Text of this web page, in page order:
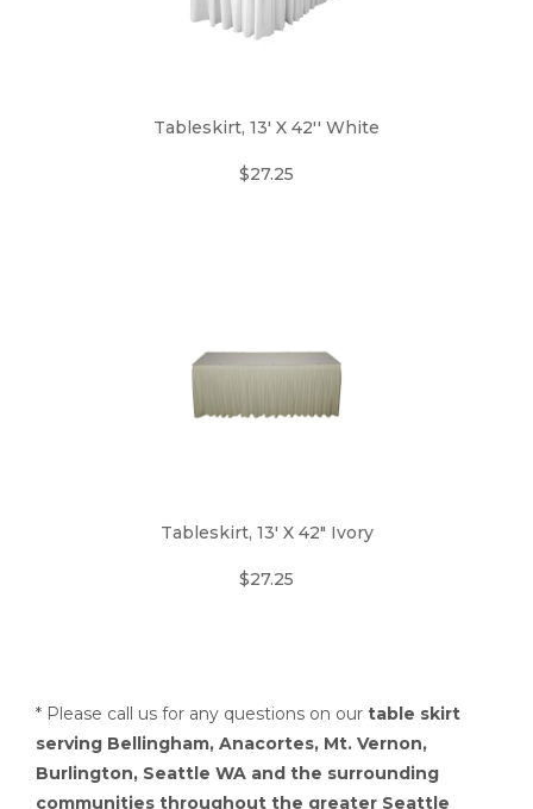
Tableskirt, 13' X 42'' White
$27.25
Tableskirt, 13' X 42" Ivory
$27.25
* Please call us for any questions on our table skirt
serving Bellingham, Anacortes, Mt. Vernon,
Burlington, Seattle WA and the surrounding
communities throughout the greater Seattle